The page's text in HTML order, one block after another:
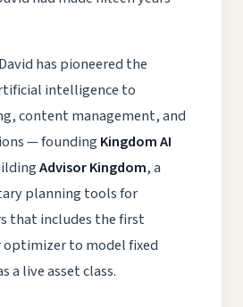
has pioneered the
intelligence to
content management, and
— founding Kingdom AI
Advisor Kingdom, a
planning tools for
that includes the first
to model fixed
a live asset class.